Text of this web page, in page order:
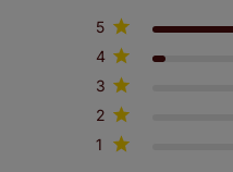
5
4
3
2
1